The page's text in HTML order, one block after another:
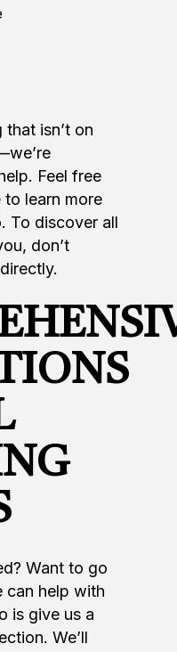
isn’t on
Feel free
learn more
To discover all
don’t
Want to go
can help with
is give us a
We’ll